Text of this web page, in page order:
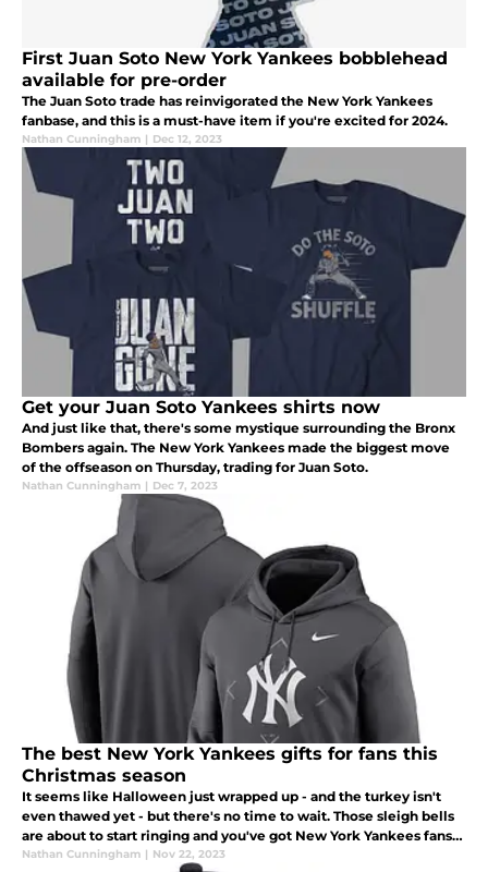
First Juan Soto New York Yankees bobblehead
available for pre-order
The Juan Soto trade has reinvigorated the New York Yankees
fanbase, and this is a must-have item if you're excited for 2024.
Nathan Cunningham | Dec 12, 2023
Get your Juan Soto Yankees shirts now
And just like that, there's some mystique surrounding the Bronx
Bombers again. The New York Yankees made the biggest move
of the offseason on Thursday, trading for Juan Soto.
Nathan Cunningham | Dec 7, 2023
The best New York Yankees gifts for fans this
Christmas season
It seems like Halloween just wrapped up - and the turkey isn't
even thawed yet - but there's no time to wait. Those sleigh bells
are about to start ringing and you've got New York Yankees fans
in your life that need a great gift under the Christmas tree.
Nathan Cunningham | Nov 22, 2023